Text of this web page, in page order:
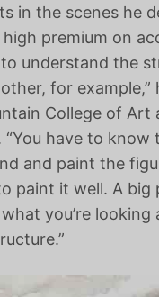
in the scenes he
premium on
understand the
for example,”
College of Art
have to
and paint the
paint it well. A
you’re